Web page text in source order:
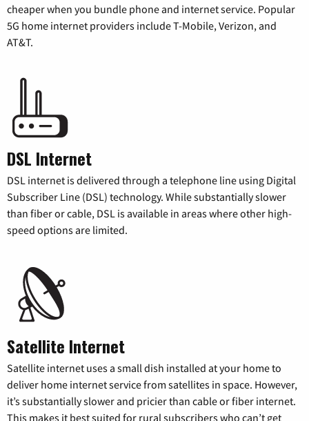
cheaper when you bundle phone and internet service. Popular
5G home internet providers include T-Mobile, Verizon, and
AT&T.
DSL Internet
DSL internet is delivered through a telephone line using Digital
Subscriber Line (DSL) technology. While substantially slower
than fiber or cable, DSL is available in areas where other high-
speed options are limited.
Satellite Internet
Satellite internet uses a small dish installed at your home to
deliver home internet service from satellites in space. However,
it’s substantially slower and pricier than cable or fiber internet.
This makes it best suited for rural subscribers who can’t get